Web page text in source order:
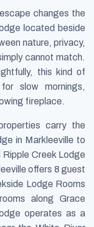
changes the
located beside
nature, privacy,
cannot match.
this kind of
slow mornings,
fireplace.
carry the
in Markleeville to
Creek Lodge
offers 8 guest
Lodge Rooms
along Grace
operates as a